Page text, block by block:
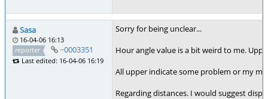
Sasa
16-04-06 16:13
reporter
~0003351
Last edited: 16-04-06 16:19
Sorry for being unclear...
Hour angle value is a bit weird to me.
All upper indicate some problem or my
Regarding distances. I would suggest